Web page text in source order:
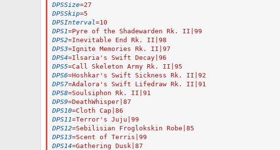
DPSSize=27
DPSSkip=5
DPSInterval=10
DPS1=Pyre of the Shadewarden Rk. II|99
DPS2=Inevitable End Rk. II|98
DPS3=Ignite Memories Rk. II|97
DPS4=Ilsaria's Swift Decay|96
DPS5=Call Skeleton Army Rk. II|95
DPS6=Hoshkar's Swift Sickness Rk. II|92
DPS7=Adalora's Swift Lifedraw Rk. II|91
DPS8=Soulsiphon Rk. II|91
DPS9=DeathWhisper|87
DPS10=Cloth Cap|86
DPS11=Terror's Juju|99
DPS12=Sebilisian Froglokskin Robe|85
DPS13=Scent of Terris|99
DPS14=Gathering Dusk|87